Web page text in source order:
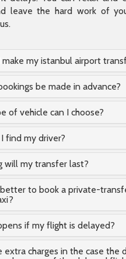
leave the hard work of
my istanbul airport
be made in advance?
of vehicle can I choose?
find my driver?
will my transfer last?
to book a private-
if my flight is delayed?
extra charges in the case the